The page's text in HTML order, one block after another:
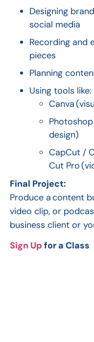
Designing
social media
Recording and
pieces
Planning
Using tools like:
Canva
Photoshop
design)
CapCut /
Cut Pro
Final Project:
Produce acontent
video clip, or
business client or
Sign Up for a Class